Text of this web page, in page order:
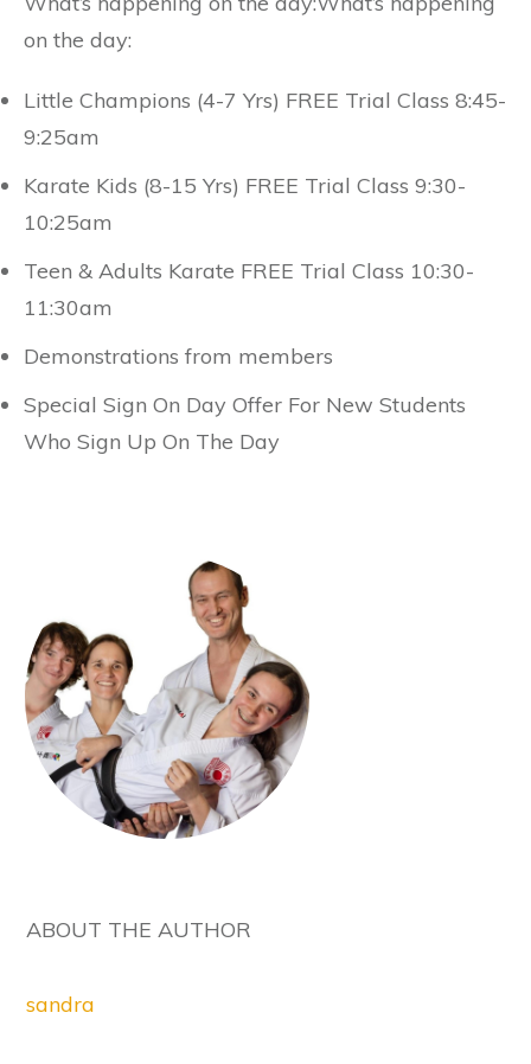
on the day:
Little Champions (4-7 Yrs) FREE Trial Class 8:45-
9:25am
Karate Kids (8-15 Yrs) FREE Trial Class 9:30-
10:25am
Teen & Adults Karate FREE Trial Class 10:30-
11:30am
Demonstrations from members
Special Sign On Day Offer For New Students
Who Sign Up On The Day
ABOUT THE AUTHOR
sandra